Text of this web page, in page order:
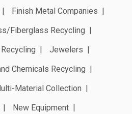
Finish Metal Companies
Fiberglass Recycling
Recycling
Jewelers
Chemicals Recycling
Material Collection
New Equipment